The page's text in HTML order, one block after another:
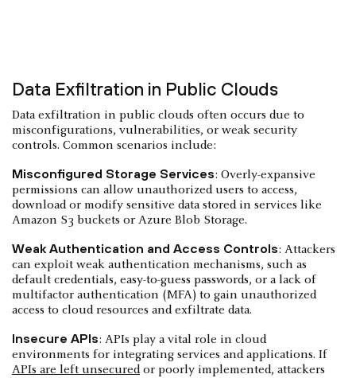
Data Exfiltration in Public Clouds
Data exfiltration in public clouds often occurs due to
misconfigurations, vulnerabilities, or weak security
controls. Common scenarios include:
Misconfigured Storage Services: Overly-expansive
permissions can allow unauthorized users to access,
download or modify sensitive data stored in services like
Amazon S3 buckets or Azure Blob Storage.
Weak Authentication and Access Controls: Attackers
can exploit weak authentication mechanisms, such as
default credentials, easy-to-guess passwords, or a lack of
multifactor authentication (MFA) to gain unauthorized
access to cloud resources and exfiltrate data.
Insecure APIs: APIs play a vital role in cloud
environments for integrating services and applications. If
APIs are left unsecuredor poorly implemented, attackers